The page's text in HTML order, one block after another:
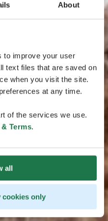
About
to improve your user
text files that are saved on
when you visit the site.
at any time.
of the services we use.
Terms.
all
cookies only